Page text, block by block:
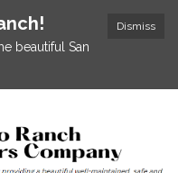
Dismiss
beautiful San